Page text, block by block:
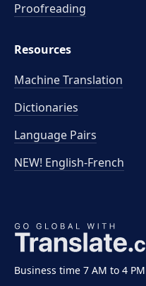
Business time 7 AM to 4
Proofreading
Resources
Machine Translation
Dictionaries
Language Pairs
NEW! English-French